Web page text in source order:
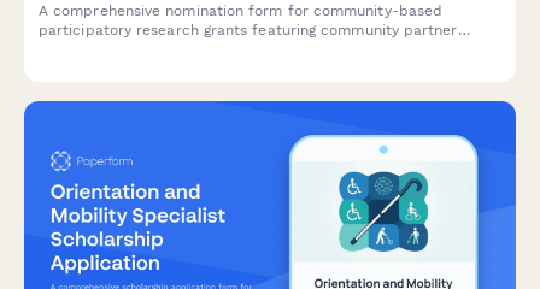
A comprehensive nomination form for community-based
participatory research grants featuring community partner